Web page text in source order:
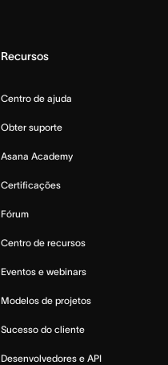
Recursos
Centro de ajuda
Obter suporte
Asana Academy
Certificações
Fórum
Centro de recursos
Eventos e webinars
Modelos de projetos
Sucesso do cliente
Desenvolvedores e API